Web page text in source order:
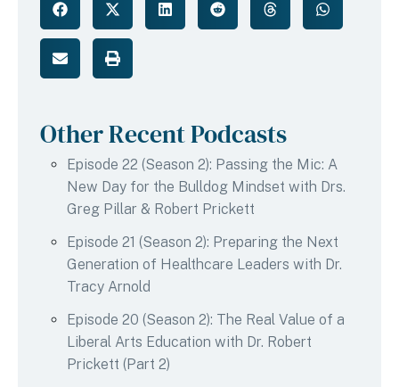
Other Recent Podcasts
Episode 22 (Season 2): Passing the Mic: A
New Day for the Bulldog Mindset with Drs.
Greg Pillar & Robert Prickett
Episode 21 (Season 2): Preparing the Next
Generation of Healthcare Leaders with Dr.
Tracy Arnold
Episode 20 (Season 2): The Real Value of a
Liberal Arts Education with Dr. Robert
Prickett (Part 2)